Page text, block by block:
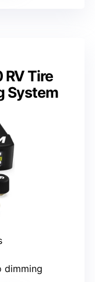
Tire
System
dimming